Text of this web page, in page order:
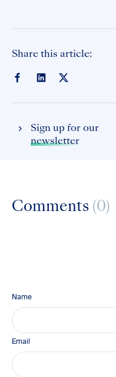
Share this article:
Sign up for our
newsletter
Comments (0)
Name
Email